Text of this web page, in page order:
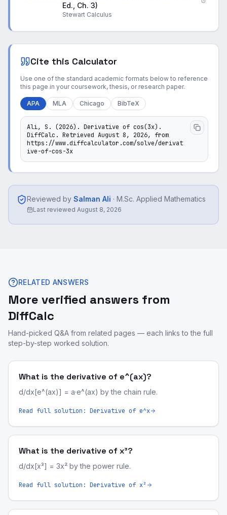
Ed., Ch. 3)
Stewart Calculus
Cite this Calculator
Use one of the standard academic formats below to reference
this page in your coursework, thesis, or research paper.
APA MLA Chicago BibTeX
Ali, S. (2026). Derivative of cos(3x).
DiffCalc. Retrieved August 8, 2026, from
https://www.diffcalculator.com/solve/derivat
ive-of-cos-3x
Reviewed by Salman Ali · M.Sc. Applied Mathematics
Last reviewed August 8, 2026
RELATED ANSWERS
More verified answers from
DiffCalc
Hand-picked Q&A from related pages — each links to the full
step-by-step worked solution.
What is the derivative of e^(ax)?
d/dx[e^(ax)] = a·e^(ax) by the chain rule.
Read full solution: Derivative of e^x
What is the derivative of x³?
d/dx[x³] = 3x² by the power rule.
Read full solution: Derivative of x²